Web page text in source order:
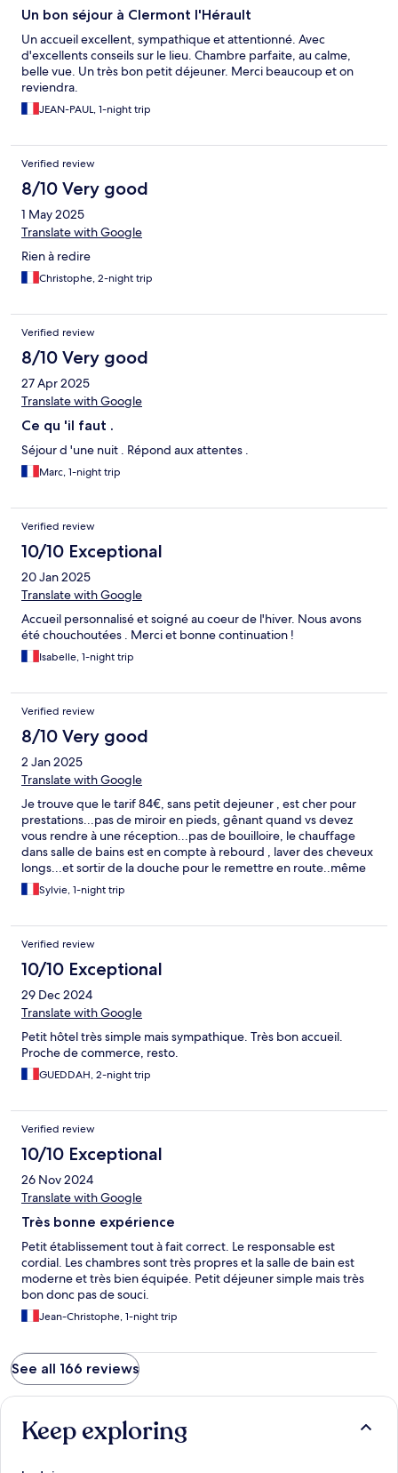
Un bon séjour à Clermont l'Hérault
Un accueil excellent, sympathique et attentionné. Avec
d'excellents conseils sur le lieu. Chambre parfaite, au calme,
belle vue. Un très bon petit déjeuner. Merci beaucoup et on
reviendra.
JEAN-PAUL, 1-night trip
Verified review
8/10 Very good
1 May 2025
Translate with Google
Rien à redire
Christophe, 2-night trip
Verified review
8/10 Very good
27 Apr 2025
Translate with Google
Ce qu 'il faut .
Séjour d 'une nuit . Répond aux attentes .
Marc, 1-night trip
Verified review
10/10 Exceptional
20 Jan 2025
Translate with Google
Accueil personnalisé et soigné au coeur de l'hiver. Nous avons
été chouchoutées . Merci et bonne continuation !
Isabelle, 1-night trip
Verified review
8/10 Very good
2 Jan 2025
Translate with Google
Je trouve que le tarif 84€, sans petit dejeuner , est cher pour
prestations...pas de miroir en pieds, gênant quand vs devez
vous rendre à une réception...pas de bouilloire, le chauffage
dans salle de bains est en compte à rebourd , laver des cheveux
longs...et sortir de la douche pour le remettre en route..même
dangereux. ...peut dej très succinct, pour moi ça va mais ne
attendez pas aux oeufs et saucisses..
Sylvie, 1-night trip
Verified review
10/10 Exceptional
29 Dec 2024
Translate with Google
Petit hôtel très simple mais sympathique. Très bon accueil.
Proche de commerce, resto.
GUEDDAH, 2-night trip
Verified review
10/10 Exceptional
26 Nov 2024
Translate with Google
Très bonne expérience
Petit établissement tout à fait correct. Le responsable est
cordial. Les chambres sont très propres et la salle de bain est
moderne et très bien équipée. Petit déjeuner simple mais très
bon donc pas de souci.
Jean-Christophe, 1-night trip
See all 166 reviews
Keep exploring